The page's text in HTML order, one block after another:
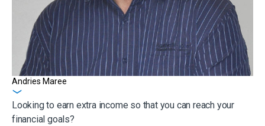
Andries Maree
Looking to earn extra income so that you can reach your
financial goals?